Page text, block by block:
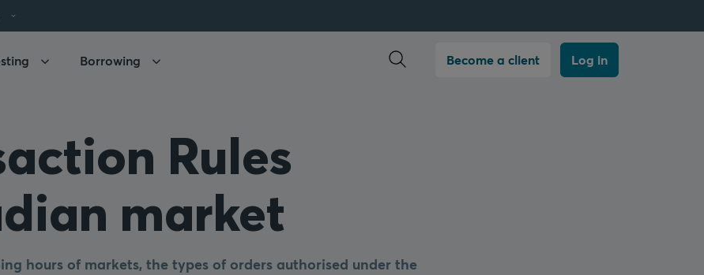
Borrowing Become a client Log in
Rules
market
hours of markets, the types of orders authorised under the